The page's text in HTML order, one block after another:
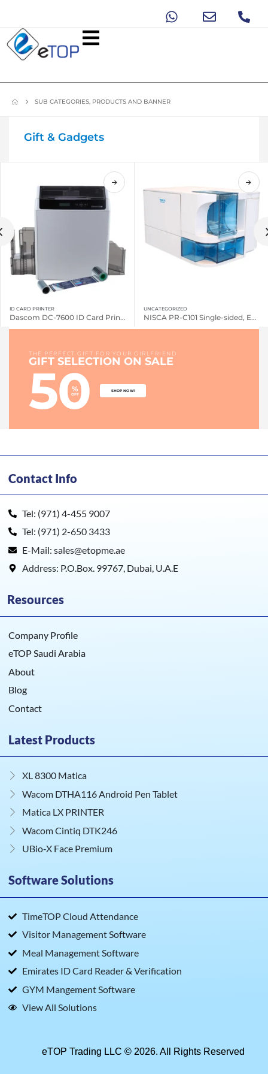
SUB CATEGORIES, PRODUCTS AND BANNER
Gift & Gadgets
ID CARD PRINTER
Dascom DC-7600 ID Card Printers
UNCATEGORIZED
NISCA PR-C101 Single-sided, Entry Level Printer
THE PERFECT GIFT FOR YOUR GIRLFRIEND
GIFT SELECTION ON SALE
50
%
OFF
SHOP NOW!
Contact Info
Tel: (971) 4-455 9007
Tel: (971) 2-650 3433
E-Mail: sales@etopme.ae
Address: P.O.Box. 99767, Dubai, U.A.E
Resources
Company Profile
eTOP Saudi Arabia
About
Blog
Contact
Latest Products
XL 8300 Matica
Wacom DTHA116 Android Pen Tablet
Matica LX PRINTER
Wacom Cintiq DTK246
UBio‑X Face Premium
Software Solutions
TimeTOP Cloud Attendance
Visitor Management Software
Meal Management Software
Emirates ID Card Reader & Verification
GYM Mangement Software
View All Solutions
eTOP Trading LLC © 2026. All Rights Reserved